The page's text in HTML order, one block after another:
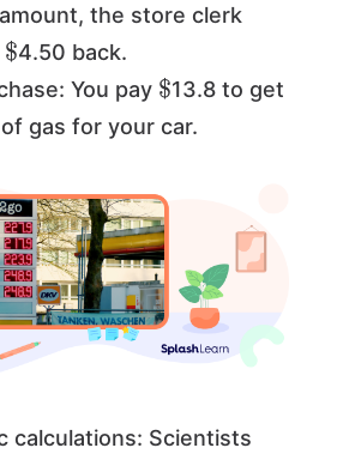
the store clerk
$
4.50 back.
You pay
$
13.8 to get
gas for your car.
calculations: Scientists